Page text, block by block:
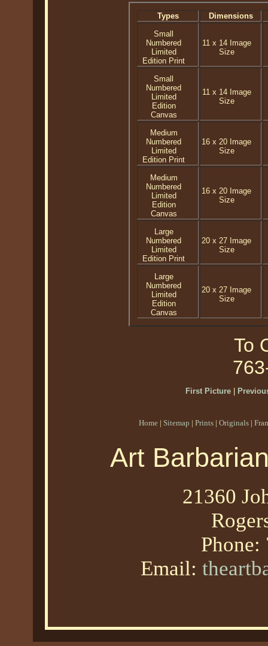
Types
Dimensions
Small
Numbered
Limited
Edition Print
11 x 14 Image
Size
Small
Numbered
Limited
Edition
Canvas
11 x 14 Image
Size
Medium
Numbered
Limited
Edition Print
16 x 20 Image
Size
Medium
Numbered
Limited
Edition
Canvas
16 x 20 Image
Size
Large
Numbered
Limited
Edition Print
20 x 27 Image
Size
Large
Numbered
Limited
Edition
Canvas
20 x 27 Image
Size
To
First Picture|
Home | Sitemap | Prints | Originals |
Art
21360
Phone:
Email: